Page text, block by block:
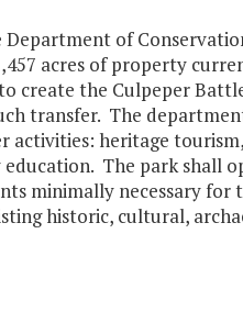
of
acres of property
create the Culpeper
transfer. The
heritage
The park shall
minimally necessary
historic, cultural,